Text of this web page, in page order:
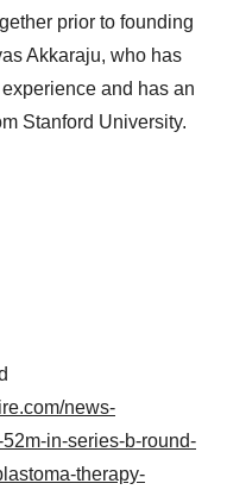
prior to founding
Akkaraju, who has
and has an
Stanford University.
news-
in-series-b-round-
therapy-